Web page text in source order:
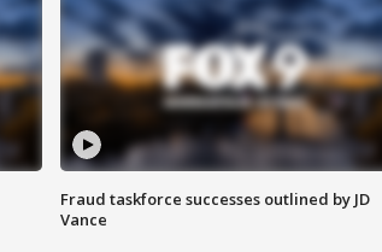
Fraud taskforce successes outlined by JD
Vance